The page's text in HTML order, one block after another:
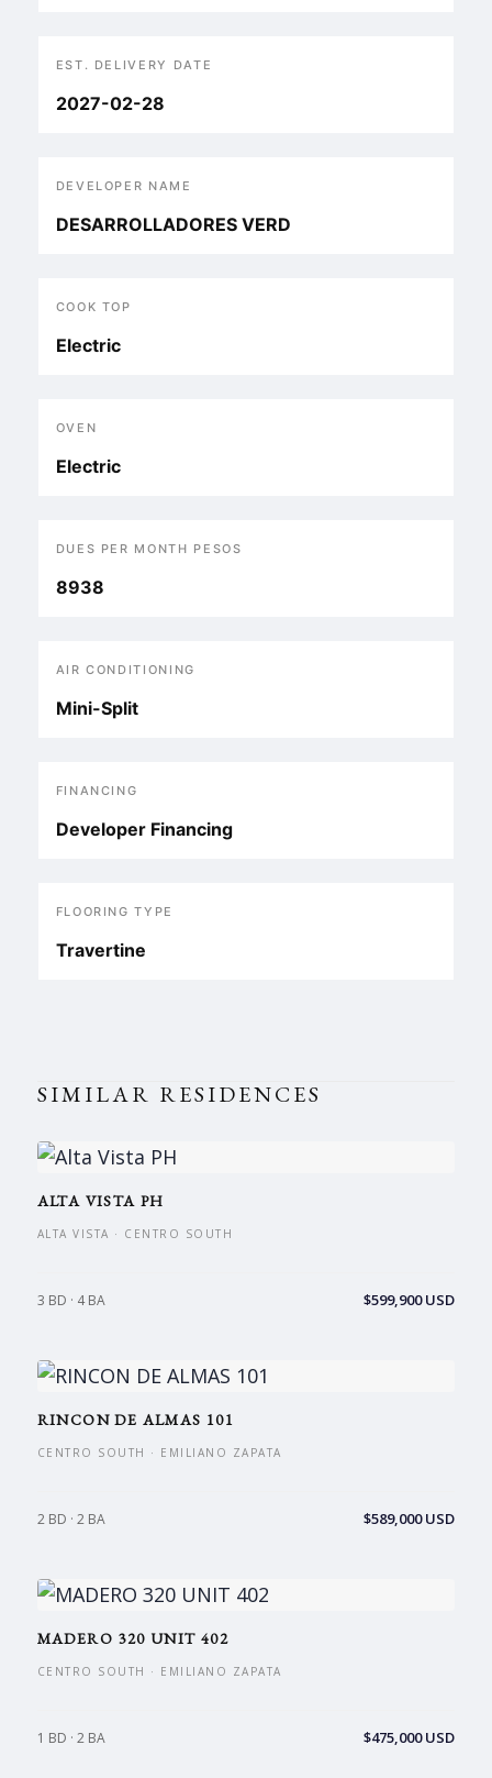
EST. DELIVERY DATE
2027-02-28
DEVELOPER NAME
DESARROLLADORES VERD
COOK TOP
Electric
OVEN
Electric
DUES PER MONTH PESOS
8938
AIR CONDITIONING
Mini-Split
FINANCING
Developer Financing
FLOORING TYPE
Travertine
SIMILAR RESIDENCES
ALTA VISTA PH
ALTA VISTA · CENTRO SOUTH
3 BD · 4 BA $599,900 USD
RINCON DE ALMAS 101
CENTRO SOUTH · EMILIANO ZAPATA
2 BD · 2 BA $589,000 USD
MADERO 320 UNIT 402
CENTRO SOUTH · EMILIANO ZAPATA
1 BD · 2 BA $475,000 USD